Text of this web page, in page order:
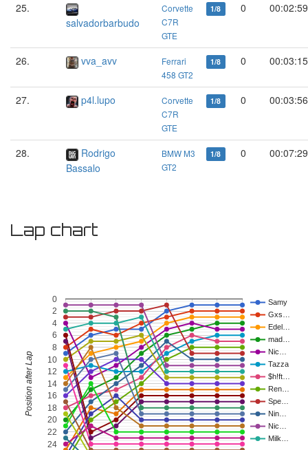
25.
salvadorbarbudo
Corvette
C7R
GTE
1/8 0
26. vva_avv
Ferrari
458 GT2
1/8 0
27. p4l.lupo
Corvette
C7R
GTE
1/8 0
28.
Rodrigo
Bassalo
BMW M3
GT2
1/8 0
Lap chart
Samy
Gxs…
Edel…
mad…
Nic…
Tazza
$h!ft…
Ren…
Spe…
Nin…
Nic…
Milk…
0
2
4
6
8
10
12
14
16
18
20
22
24
Position after Lap